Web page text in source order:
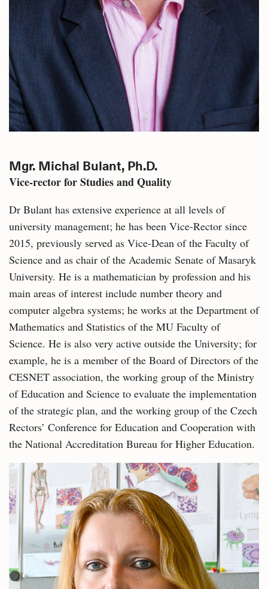
Mgr. Michal Bulant, Ph.D.
Vice-rector for Studies and Quality
Dr Bulant has extensive experience at all levels of
university management; he has been Vice-Rector since
2015, previously served as Vice-Dean of the Faculty of
Science and as chair of the Academic Senate of Masaryk
University. He is a mathematician by profession and his
main areas of interest include number theory and
computer algebra systems; he works at the Department of
Mathematics and Statistics of the MU Faculty of
Science. He is also very active outside the University; for
example, he is a member of the Board of Directors of the
CESNET association, the working group of the Ministry
of Education and Science to evaluate the implementation
of the strategic plan, and the working group of the Czech
Rectors’ Conference for Education and Cooperation with
the National Accreditation Bureau for Higher Education.